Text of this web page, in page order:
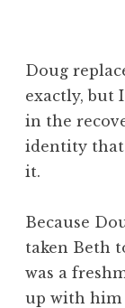
Doug
exactly, but
in the
identity that
it.
Because
taken Beth
was a
up with him